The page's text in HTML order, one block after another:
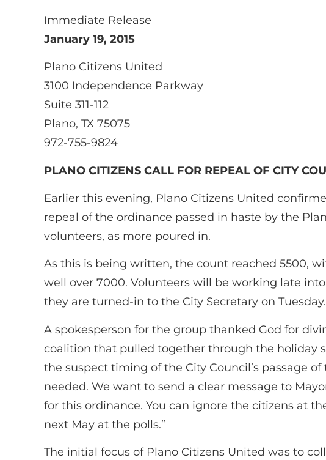
Immediate Release
January 19, 2015
Plano Citizens United
3100 Independence Parkway
Suite 311-112
Plano, TX 75075
972-755-9824
PLANO CITIZENS CALL FOR REPEAL OF CITY
Earlier this evening, Plano Citizens United
repeal of the ordinance passed in haste by the
volunteers, as more poured in.
As this is being written, the count reached 5500,
well over 7000. Volunteers will be working late
they are turned-in to the City Secretary on
A spokesperson for the group thanked God for
coalition that pulled together through the holiday
the suspect timing of the City Council’s passage
needed. We want to send a clear message to
for this ordinance. You can ignore the citizens at
next May at the polls.”
The initial focus of Plano Citizens United was to